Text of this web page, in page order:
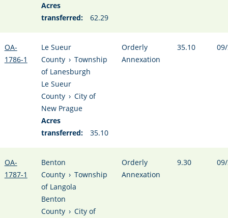
Acres
transferred:
62.29
OA-
1786-1
Le Sueur
County › Township
of Lanesburgh
Le Sueur
County › City of
New Prague
Acres
transferred:
35.10
Orderly
Annexation
35.10
OA-
1787-1
Benton
County › Township
of Langola
Benton
County › City of
Orderly
Annexation
9.30